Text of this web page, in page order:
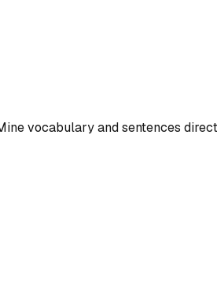
vocabulary and sentences